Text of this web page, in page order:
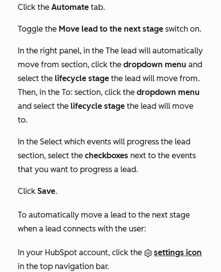
Click the Automate tab.
Toggle the Move lead to the next stage switch on.
In the right panel, in the The lead will automatically
move from section, click the dropdown menu and
select the lifecycle stage the lead will move from.
Then, in the To: section, click the dropdown menu
and select the lifecycle stage the lead will move
to.
In the Select which events will progress the lead
section, select the checkboxes next to the events
that you want to progress a lead.
Click Save.
To automatically move a lead to the next stage
when a lead connects with the user:
In your HubSpot account, click the
settings icon
in the top navigation bar.